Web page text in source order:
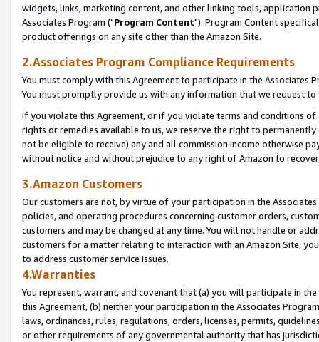
widgets, links, marketing content, and other linking tools, application
Associates Program ("Program Content"). Program Content
product offerings on any site other than the Amazon Site.
2.Associates Program Compliance Requirements
You must comply with this Agreement to participate in the Associates
You must promptly provide us with any information that we request
If you violate this Agreement, or if you violate terms and conditions
rights or remedies available to us, we reserve the right to
not be eligible to receive) any and all commission income otherwise
without notice and without prejudice to any right of Amazon to
3.Amazon Customers
Our customers are not, by virtue of your participation in the
policies, and operating procedures concerning customer orders,
customers and may be changed at any time. You will not handle or
customers for a matter relating to interaction with an Amazon Site,
to address customer service issues.
4.Warranties
You represent, warrant, and covenant that (a) you will participate in
this Agreement, (b) neither your participation in the Associates
laws, ordinances, rules, regulations, orders, licenses, permits,
or other requirements of any governmental authority that has